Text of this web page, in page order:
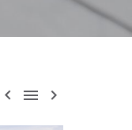
  